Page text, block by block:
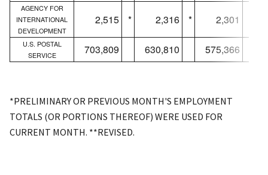
AGENCY FOR
INTERNATIONAL
DEVELOPMENT
2,515 * 2,316 * 2,301
U.S. POSTAL
SERVICE
703,809 630,810 575,366
*PRELIMINARY OR PREVIOUS MONTH'S EMPLOYMENT
TOTALS (OR PORTIONS THEREOF) WERE USED FOR
CURRENT MONTH. **REVISED.